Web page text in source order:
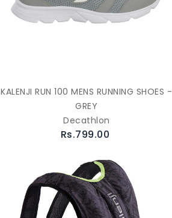
KALENJI RUN 100 MENS RUNNING SHOES -
GREY
Decathlon
Rs.799.00